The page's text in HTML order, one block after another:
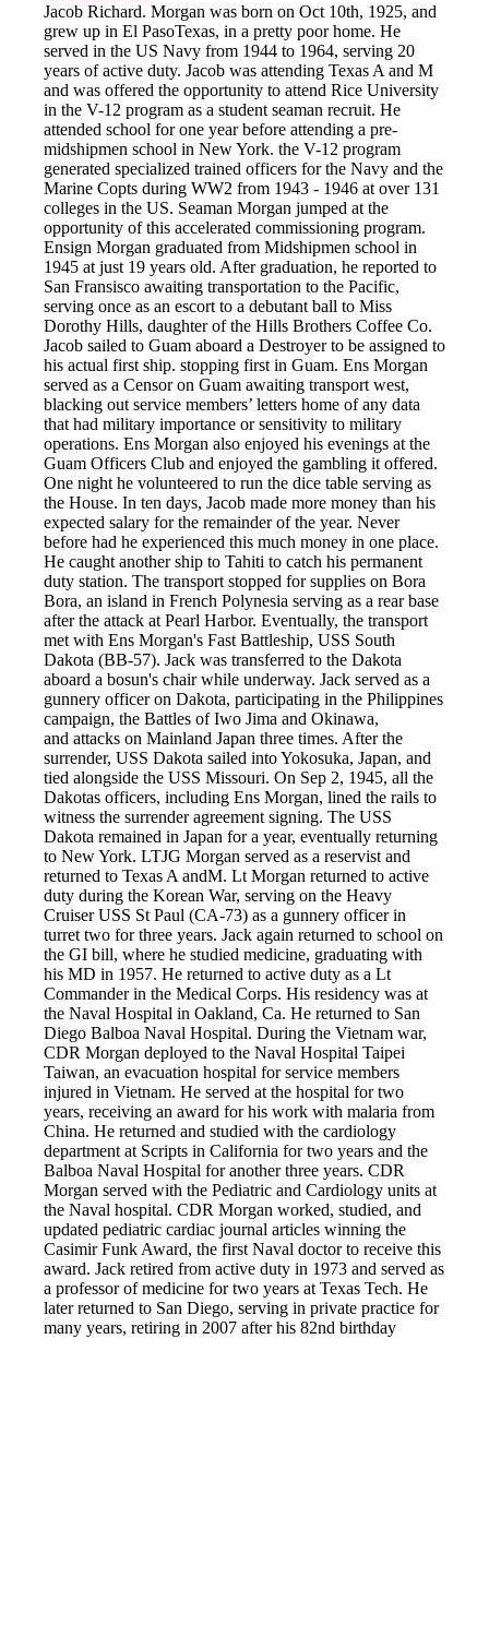
Jacob Richard. Morgan was born on Oct 10th, 1925, and
grew up in El PasoTexas, in a pretty poor home. He
served in the US Navy from 1944 to 1964, serving 20
years of active duty. Jacob was attending Texas A and M
and was offered the opportunity to attend Rice University
in the V-12 program as a student seaman recruit. He
attended school for one year before attending a pre-
midshipmen school in New York. the V-12 program
generated specialized trained officers for the Navy and the
Marine Copts during WW2 from 1943 - 1946 at over 131
colleges in the US. Seaman Morgan jumped at the
opportunity of this accelerated commissioning program.
Ensign Morgan graduated from Midshipmen school in
1945 at just 19 years old. After graduation, he reported to
San Fransisco awaiting transportation to the Pacific,
serving once as an escort to a debutant ball to Miss
Dorothy Hills, daughter of the Hills Brothers Coffee Co.
Jacob sailed to Guam aboard a Destroyer to be assigned to
his actual first ship. stopping first in Guam. Ens Morgan
served as a Censor on Guam awaiting transport west,
blacking out service members’ letters home of any data
that had military importance or sensitivity to military
operations. Ens Morgan also enjoyed his evenings at the
Guam Officers Club and enjoyed the gambling it offered.
One night he volunteered to run the dice table serving as
the House. In ten days, Jacob made more money than his
expected salary for the remainder of the year. Never
before had he experienced this much money in one place.
He caught another ship to Tahiti to catch his permanent
duty station. The transport stopped for supplies on Bora
Bora, an island in French Polynesia serving as a rear base
after the attack at Pearl Harbor. Eventually, the transport
met with Ens Morgan's Fast Battleship, USS South
Dakota (BB-57). Jack was transferred to the Dakota
aboard a bosun's chair while underway. Jack served as a
gunnery officer on Dakota, participating in the Philippines
campaign, the Battles of Iwo Jima and Okinawa,
and attacks on Mainland Japan three times. After the
surrender, USS Dakota sailed into Yokosuka, Japan, and
tied alongside the USS Missouri. On Sep 2, 1945, all the
Dakotas officers, including Ens Morgan, lined the rails to
witness the surrender agreement signing. The USS
Dakota remained in Japan for a year, eventually returning
to New York. LTJG Morgan served as a reservist and
returned to Texas A andM. Lt Morgan returned to active
duty during the Korean War, serving on the Heavy
Cruiser USS St Paul (CA-73) as a gunnery officer in
turret two for three years. Jack again returned to school on
the GI bill, where he studied medicine, graduating with
his MD in 1957. He returned to active duty as a Lt
Commander in the Medical Corps. His residency was at
the Naval Hospital in Oakland, Ca. He returned to San
Diego Balboa Naval Hospital. During the Vietnam war,
CDR Morgan deployed to the Naval Hospital Taipei
Taiwan, an evacuation hospital for service members
injured in Vietnam. He served at the hospital for two
years, receiving an award for his work with malaria from
China. He returned and studied with the cardiology
department at Scripts in California for two years and the
Balboa Naval Hospital for another three years. CDR
Morgan served with the Pediatric and Cardiology units at
the Naval hospital. CDR Morgan worked, studied, and
updated pediatric cardiac journal articles winning the
Casimir Funk Award, the first Naval doctor to receive this
award. Jack retired from active duty in 1973 and served as
a professor of medicine for two years at Texas Tech. He
later returned to San Diego, serving in private practice for
many years, retiring in 2007 after his 82nd birthday